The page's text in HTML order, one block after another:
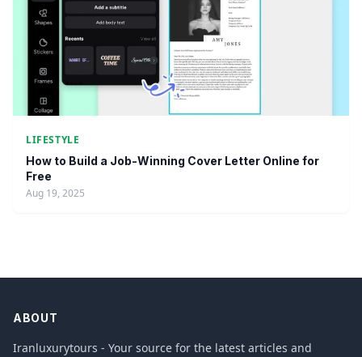
LIFESTYLE
How to Build a Job-Winning Cover Letter Online for
Free
Aug 19, 2025
ABOUT
Iranluxurytours - Your source for the latest articles and